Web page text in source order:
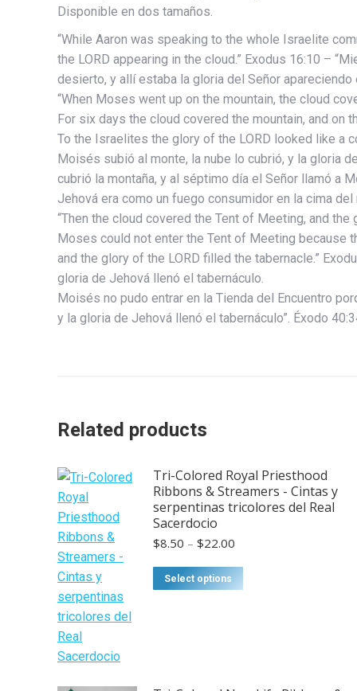
Gloria
quantity
Disponible en dos tamaños.
“While Aaron was speaking to the whole Israelite
the LORD appearing in the cloud.” Exodus 16:10 –
desierto, y allí estaba la gloria del Señor apareciendo
“When Moses went up on the mountain, the cloud
For six days the cloud covered the mountain, and on
To the Israelites the glory of the LORD looked like a
Moisés subió al monte, la nube lo cubrió, y la gloria
cubrió la montaña, y al séptimo día el Señor llamó a
Jehová era como un fuego consumidor en la cima
“Then the cloud covered the Tent of Meeting, and
Moses could not enter the Tent of Meeting because
and the glory of the LORD filled the tabernacle.”
gloria de Jehová llenó el tabernáculo.
Moisés no pudo entrar en la Tienda del Encuentro
y la gloria de Jehová llenó el tabernáculo”. Éxodo
Related products
Tri-Colored Royal Priesthood
Ribbons & Streamers - Cintas y
serpentinas tricolores del Real
Sacerdocio
$8.50 – $22.00
through
Select options